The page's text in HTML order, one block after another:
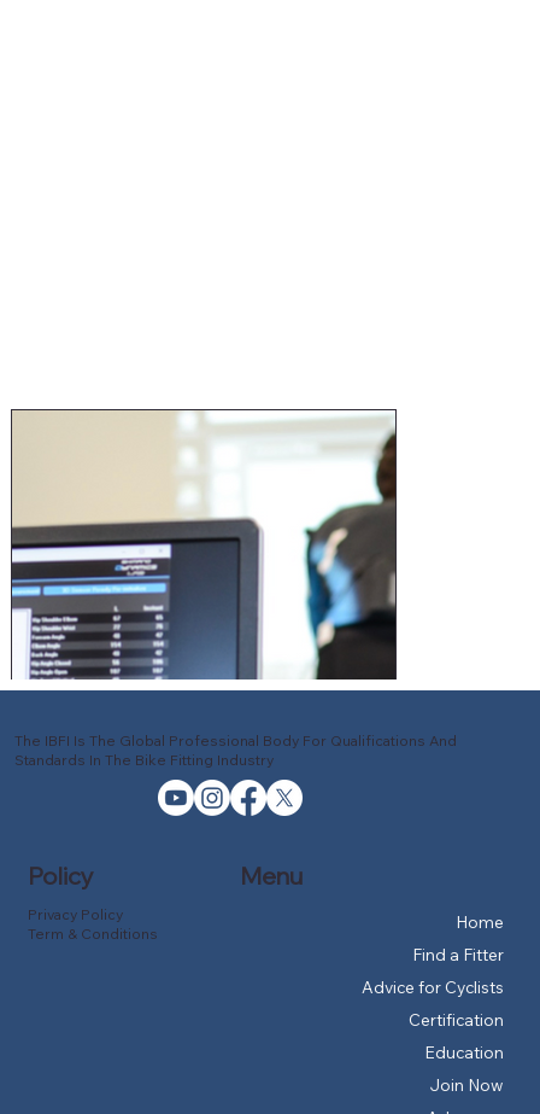
The IBFI Is The Global Professional Body For Qualifications And
Standards In The Bike Fitting Industry
Policy
Privacy Policy
Term & Conditions
Menu
Home
Find a Fitter
Advice for Cyclists
Certification
Education
Join Now